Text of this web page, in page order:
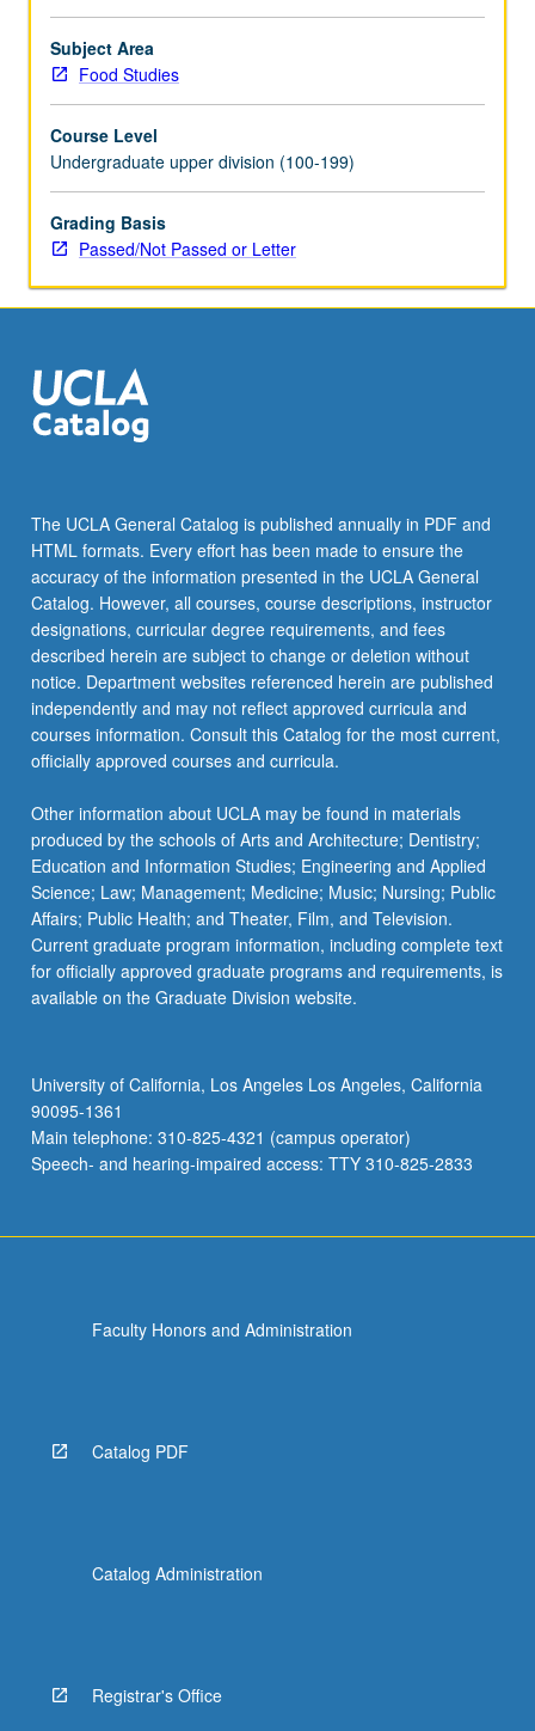
matter
required.
May
repeated
for
credit.
Individual
contract
grading.
Subject Area
Food Studies
Course Level
Undergraduate upper division (100-199)
Grading Basis
Passed/Not Passed or Letter
The UCLA General Catalog is published annually in PDF and
HTML formats. Every effort has been made to ensure the
accuracy of the information presented in the UCLA General
Catalog. However, all courses, course descriptions, instructor
designations, curricular degree requirements, and fees
described herein are subject to change or deletion without
notice. Department websites referenced herein are published
independently and may not reflect approved curricula and
courses information. Consult this Catalog for the most current,
officially approved courses and curricula.
Other information about UCLA may be found in materials
produced by the schools of Arts and Architecture; Dentistry;
Education and Information Studies; Engineering and Applied
Science; Law; Management; Medicine; Music; Nursing; Public
Affairs; Public Health; and Theater, Film, and Television.
Current graduate program information, including complete text
for officially approved graduate programs and requirements, is
available on the Graduate Division website.
University of California, Los Angeles Los Angeles, California
90095-1361
Main telephone: 310-825-4321 (campus operator)
Speech- and hearing-impaired access: TTY 310-825-2833
Faculty Honors and Administration
Catalog PDF
Catalog Administration
Registrar's Office